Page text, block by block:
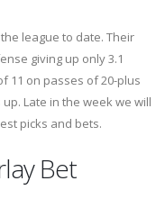
league to date. Their
giving up only 3.1
11 on passes of 20-plus
Late in the week we will
picks and bets.
Bet